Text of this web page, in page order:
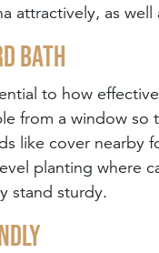
attractively, as
bath
to how
from a window
like cover
planting where
stand sturdy.